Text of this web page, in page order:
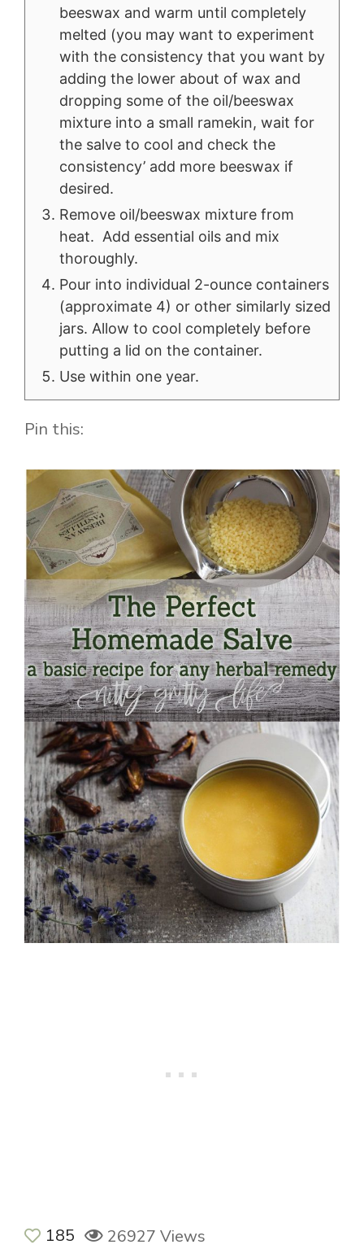
beeswax and warm until completely
melted (you may want to experiment
with the consistency that you want by
adding the lower about of wax and
dropping some of the oil/beeswax
mixture into a small ramekin, wait for
the salve to cool and check the
consistency’ add more beeswax if
desired.
Remove oil/beeswax mixture from
heat. Add essential oils and mix
thoroughly.
Pour into individual 2-ounce containers
(approximate 4) or other similarly sized
jars. Allow to cool completely before
putting a lid on the container.
Use within one year.
Pin this:
185 26927 Views